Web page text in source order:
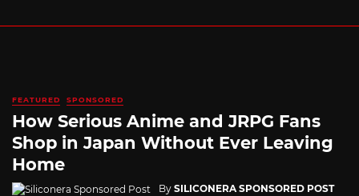
FEATURED SPONSORED
How Serious Anime and JRPG Fans
Shop in Japan Without Ever Leaving
Home
By SILICONERA SPONSORED POST